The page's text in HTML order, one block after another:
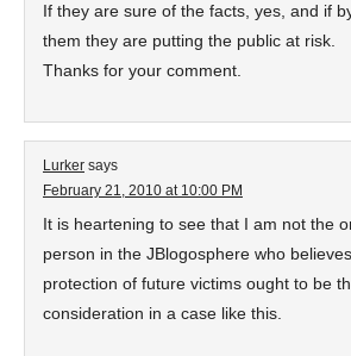
If they are sure of the facts, yes, and if
them they are putting the public at risk.
Thanks for your comment.
Lurker says
February 21, 2010 at 10:00 PM
It is heartening to see that I am not the
person in the JBlogosphere who
protection of future victims ought to be
consideration in a case like this.